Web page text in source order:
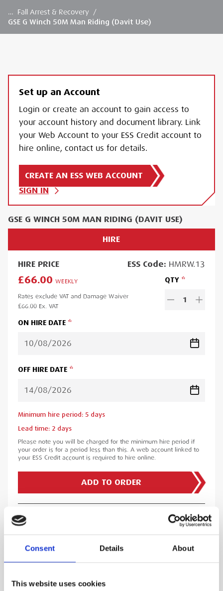
Consent Details About
This website uses cookies
… Fall Arrest & Recovery /
GSE G Winch 50M Man Riding (Davit Use)
Set up an Account
Login or create an account to gain access to
your account history and document library. Link
your Web Account to your ESS Credit account to
hire online, contact us for details.
CREATE AN ESS WEB ACCOUNT
SIGN IN
GSE G WINCH 50M MAN RIDING (DAVIT USE)
HIRE
HIRE PRICE ESSCode: HMRW.13
£66.00 WEEKLY
Rates exclude VAT and Damage Waiver
£66.00 Ex. VAT
QTY
1
ON HIRE DATE
OFF HIRE DATE
Minimum hire period: 5 days
Lead time: 2 days
Please note you will be charged for the minimum hire period if
your order is for a period less than this. A web account linked to
your ESS Credit account is required to hire online.
ADD TO ORDER
LOOKING FOR ASSOCIATED TRAINING?